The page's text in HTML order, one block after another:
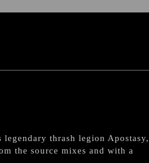
thrash legion Apostasy,
the source mixes and with a